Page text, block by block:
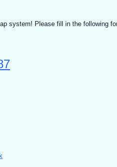
system! Please fill in the following